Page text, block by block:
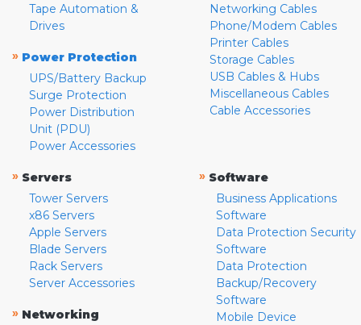
Tape Automation &
Drives
» Power Protection
UPS/Battery Backup
Surge Protection
Power Distribution
Unit (PDU)
Power Accessories
Networking Cables
Phone/Modem Cables
Printer Cables
Storage Cables
USB Cables & Hubs
Miscellaneous Cables
Cable Accessories
» Servers
Tower Servers
x86 Servers
Apple Servers
Blade Servers
Rack Servers
Server Accessories
» Networking
» Software
Business Applications
Software
Data Protection Security
Software
Data Protection
Backup/Recovery
Software
Mobile Device